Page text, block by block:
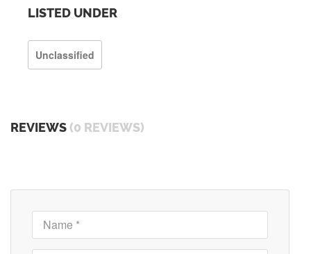
LISTED UNDER
Unclassified
REVIEWS (0 REVIEWS)